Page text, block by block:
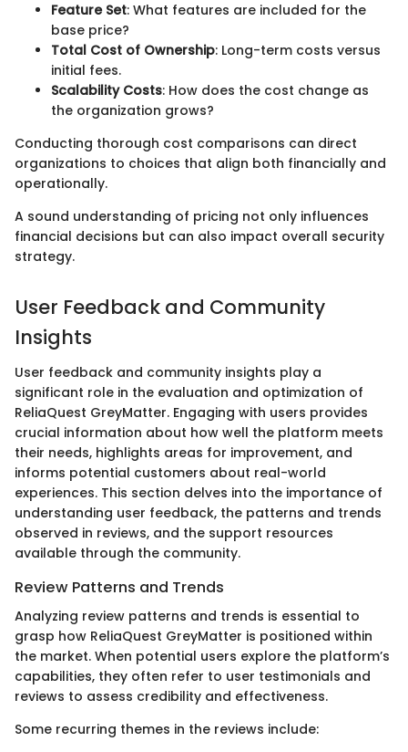
Feature Set: What features are included for the
base price?
Total Cost of Ownership: Long-term costs versus
initial fees.
Scalability Costs: How does the cost change as
the organization grows?
Conducting thorough cost comparisons can direct
organizations to choices that align both financially and
operationally.
A sound understanding of pricing not only influences
financial decisions but can also impact overall security
strategy.
User Feedback and Community
Insights
User feedback and community insights play a
significant role in the evaluation and optimization of
ReliaQuest GreyMatter. Engaging with users provides
crucial information about how well the platform meets
their needs, highlights areas for improvement, and
informs potential customers about real-world
experiences. This section delves into the importance of
understanding user feedback, the patterns and trends
observed in reviews, and the support resources
available through the community.
Review Patterns and Trends
Analyzing review patterns and trends is essential to
grasp how ReliaQuest GreyMatter is positioned within
the market. When potential users explore the platform’s
capabilities, they often refer to user testimonials and
reviews to assess credibility and effectiveness.
Some recurring themes in the reviews include: